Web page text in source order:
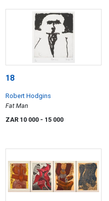
18
Robert Hodgins
Fat Man
ZAR 10 000 - 15 000